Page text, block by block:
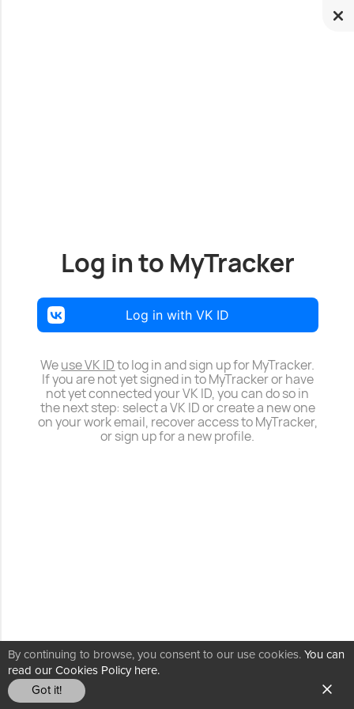
By continuing to browse, you consent to our use cookies. You can
read our Cookies Policy here.
Got it!
Log in to MyTracker
Log in with VK ID
Weuse VK IDto log in and sign up for MyTracker.
If you are not yet signed in to MyTracker or have
not yet connected your VK ID, you can do so in
the next step: select a VK ID or create a new one
on your work email, recover access to MyTracker,
or sign up for a new profile.